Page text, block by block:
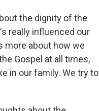
the dignity of the
really influenced our
more about how we
Gospel at all times,
in our family. We try to